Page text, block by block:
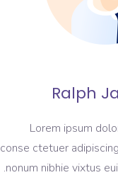
Ralph
Lorem ipsum
conse ctetuer
nonum nibhie vixtus